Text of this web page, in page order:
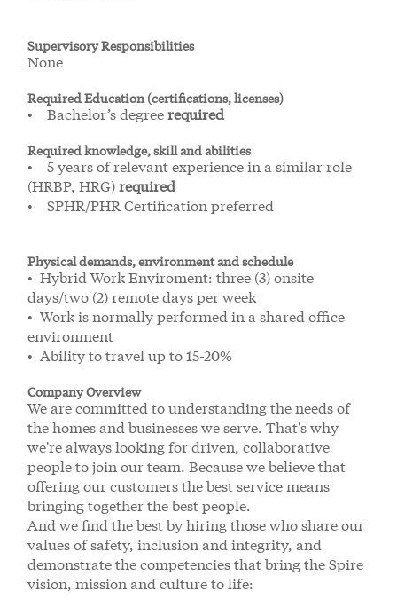
Supervisory Responsibilities
None
Required Education (certifications, licenses)
• Bachelor’s degreerequired
Required knowledge, skill and abilities
• 5 years of relevant experience in a similar role
(HRBP, HRG)required
• SPHR/PHR Certification preferred
Physical demands, environment and schedule
• Hybrid Work Enviroment: three (3) onsite
days/two (2) remote days per week
• Work is normally performed in a shared office
environment
• Ability to travel up to 15-20%
Company Overview
We are committed to understanding the needs of
the homes and businesses we serve. That's why
we're always looking for driven, collaborative
people to join our team. Because we believe that
offering our customers the best service means
bringing together the best people.
And we find the best by hiring those who share our
values of safety, inclusion and integrity, and
demonstrate the competencies that bring the Spire
vision, mission and culture to life: